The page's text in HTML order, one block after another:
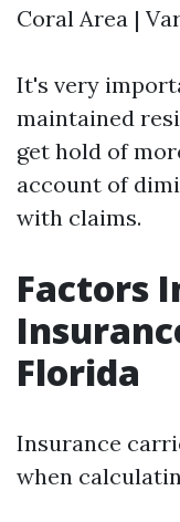
Coral Area |
It's very
maintained
get hold of
account of
with claims.
Factors
Florida
Insurance
when